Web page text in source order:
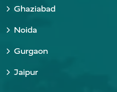
Ghaziabad
Noida
Gurgaon
Jaipur